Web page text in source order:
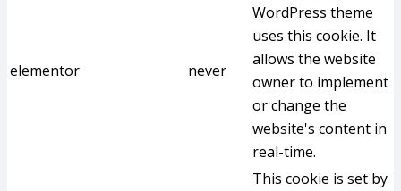
elementor never
WordPress theme
uses this cookie. It
allows the website
owner to implement
or change the
website's content in
real-time.
This cookie is set by